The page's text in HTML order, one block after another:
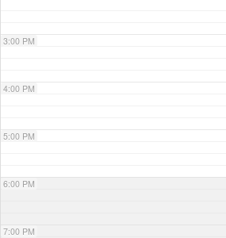
3:00 PM
4:00 PM
5:00 PM
6:00 PM
7:00 PM